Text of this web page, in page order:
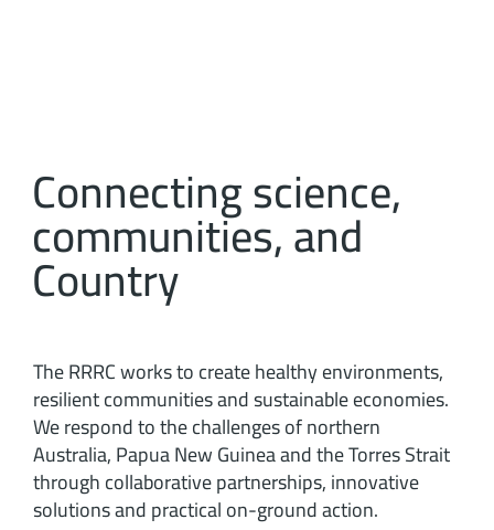
Connecting science,
communities, and
Country
The RRRC works to create healthy environments,
resilient communities and sustainable economies.
We respond to the challenges of northern
Australia, Papua New Guinea and the Torres Strait
through collaborative partnerships, innovative
solutions and practical on-ground action.